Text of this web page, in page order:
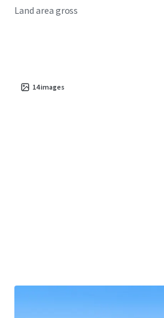
Land area gross
14images